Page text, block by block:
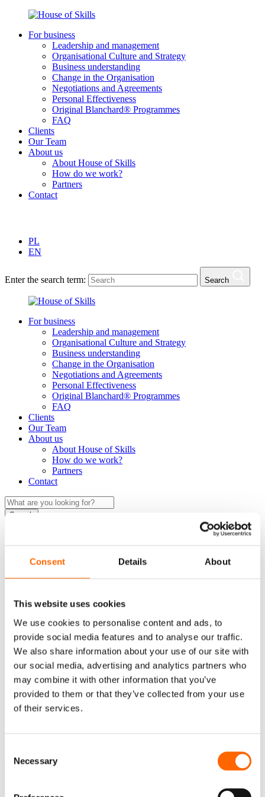
Consent Details About
This website uses cookies
We use cookies to personalise content and ads, to
provide social media features and to analyse our traffic.
We also share information about your use of our site with
our social media, advertising and analytics partners who
may combine it with other information that you’ve
provided to them or that they’ve collected from your use
of their services.
Selection
Necessary
For business
Leadership and management
Organisational Culture and Strategy
Business understanding
Change in the Organisation
Negotiations and Agreements
Personal Effectiveness
Original Blanchard® Programmes
FAQ
Clients
Our Team
About us
About House of Skills
How do we work?
Partners
Contact
PL
EN
Enter the search term: Search
For business
Leadership and management
Organisational Culture and Strategy
Business understanding
Change in the Organisation
Negotiations and Agreements
Personal Effectiveness
Original Blanchard® Programmes
FAQ
Clients
Our Team
About us
About House of Skills
How do we work?
Partners
Contact
Search
EN
Error: Template doesn't exist.
Contact
Write to us
Do you have questions about our development programs or